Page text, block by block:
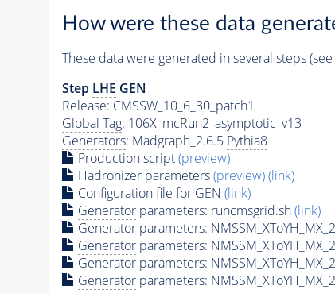
How were these data
These data were generated in several steps
Step LHE GEN
Release: CMSSW_10_6_30_patch1
Global Tag: 106X_mcRun2_asymptotic_v13
Generators: Madgraph_2.6.5 Pythia8
Production script(preview)
Hadronizer parameters(preview)(link)
Configuration file for GEN (link)
Generatorparameters: runcmsgrid.sh(link)
Generatorparameters:
Generatorparameters:
Generatorparameters:
Generatorparameters: